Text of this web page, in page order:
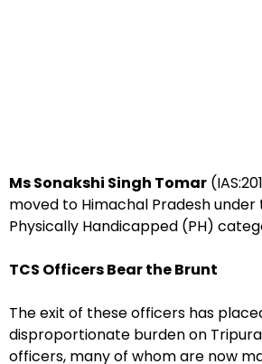
Ms Sonakshi Singh Tomar
moved to Himachal Pradesh under
Physically Handicapped (PH)
TCS Officers Bear the Brunt
The exit of these officers has
disproportionate burden on Tripura
officers, many of whom are now